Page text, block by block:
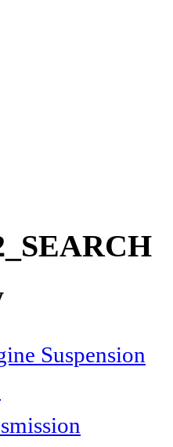
Suspension